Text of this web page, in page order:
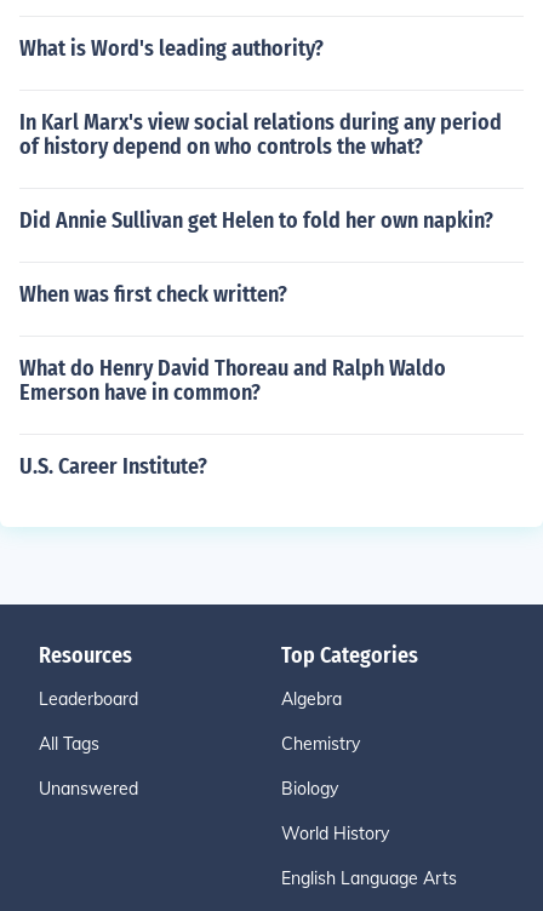
What is Word's leading authority?
In Karl Marx's view social relations during any period
of history depend on who controls the what?
Did Annie Sullivan get Helen to fold her own napkin?
When was first check written?
What do Henry David Thoreau and Ralph Waldo
Emerson have in common?
U.S. Career Institute?
Resources
Leaderboard
All Tags
Unanswered
Top Categories
Algebra
Chemistry
Biology
World History
English Language Arts